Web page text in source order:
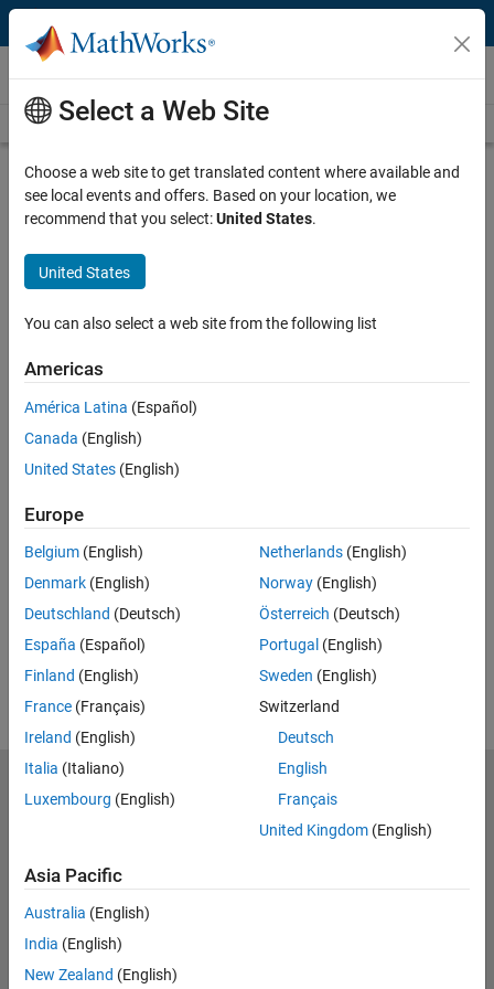
Skip to content
Videos
Videos Home Search
Play
Description
Solving Data Management and
Analysis Challenges Using
MATLAB and Statistics Toolbox
Recorded: 14 Oct 2008
Related Resources
Feedback
UP NEXT:
RELATED VIDEOS:
View more related videos
Select a Web Site
Choose a web site to get translated content where available and
see local events and offers. Based on your location, we
recommend that you select:United States.
United States
You can also select a web site from the following list
Americas
América Latina (Español)
Canada (English)
United States (English)
Europe
Belgium (English)
Denmark (English)
Deutschland (Deutsch)
España (Español)
Finland (English)
France (Français)
Ireland (English)
Italia (Italiano)
Luxembourg (English)
Netherlands(English)
Norway(English)
Österreich (Deutsch)
Portugal (English)
Sweden (English)
Switzerland
Deutsch
English
Français
United Kingdom(English)
Asia Pacific
Australia (English)
India (English)
New Zealand (English)
MathWorks
Accelerating the pace of engineering and science
Try or Buy
Learn to Use